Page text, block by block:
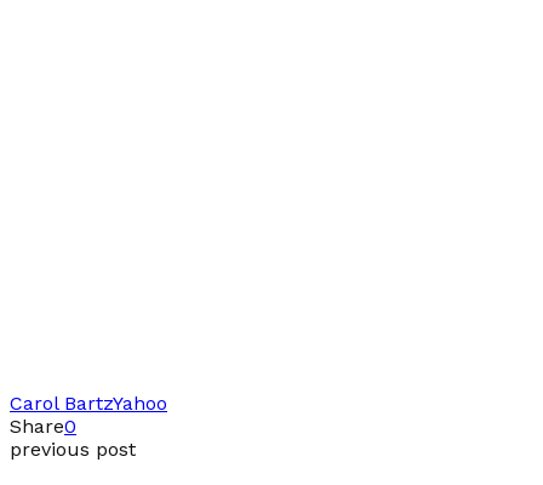
Carol BartzYahoo
Share0
previous post